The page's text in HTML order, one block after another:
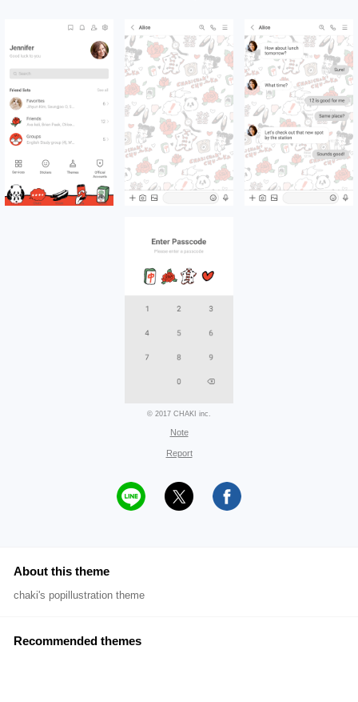
© 2017 CHAKI inc.
Note
Report
About this theme
chaki's popillustration theme
Recommended themes